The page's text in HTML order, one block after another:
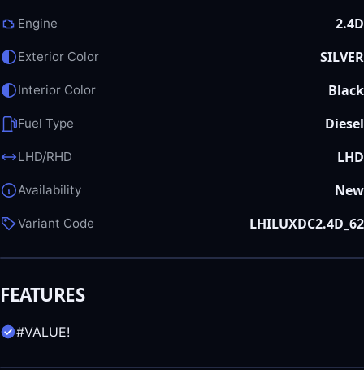
Engine 2.4D
Exterior Color SILVER
Interior Color Black
Fuel Type Diesel
LHD/RHD LHD
Availability New
Variant Code LHILUXDC2.4D_62
FEATURES
#VALUE!